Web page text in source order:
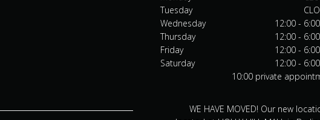
Tuesday
Wednesday
Thursday
Friday
Saturday
12:00 -
12:00 -
12:00 -
12:00 -
10:00 private
WE HAVE MOVED! Our new